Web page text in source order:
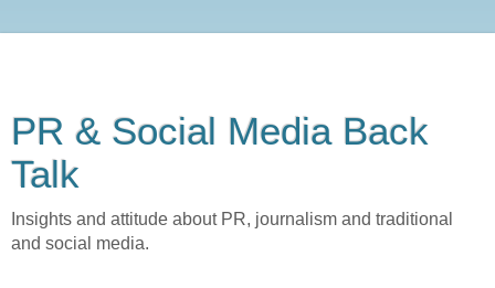
PR & Social Media Back
Talk
Insights and attitude about PR, journalism and traditional
and social media.